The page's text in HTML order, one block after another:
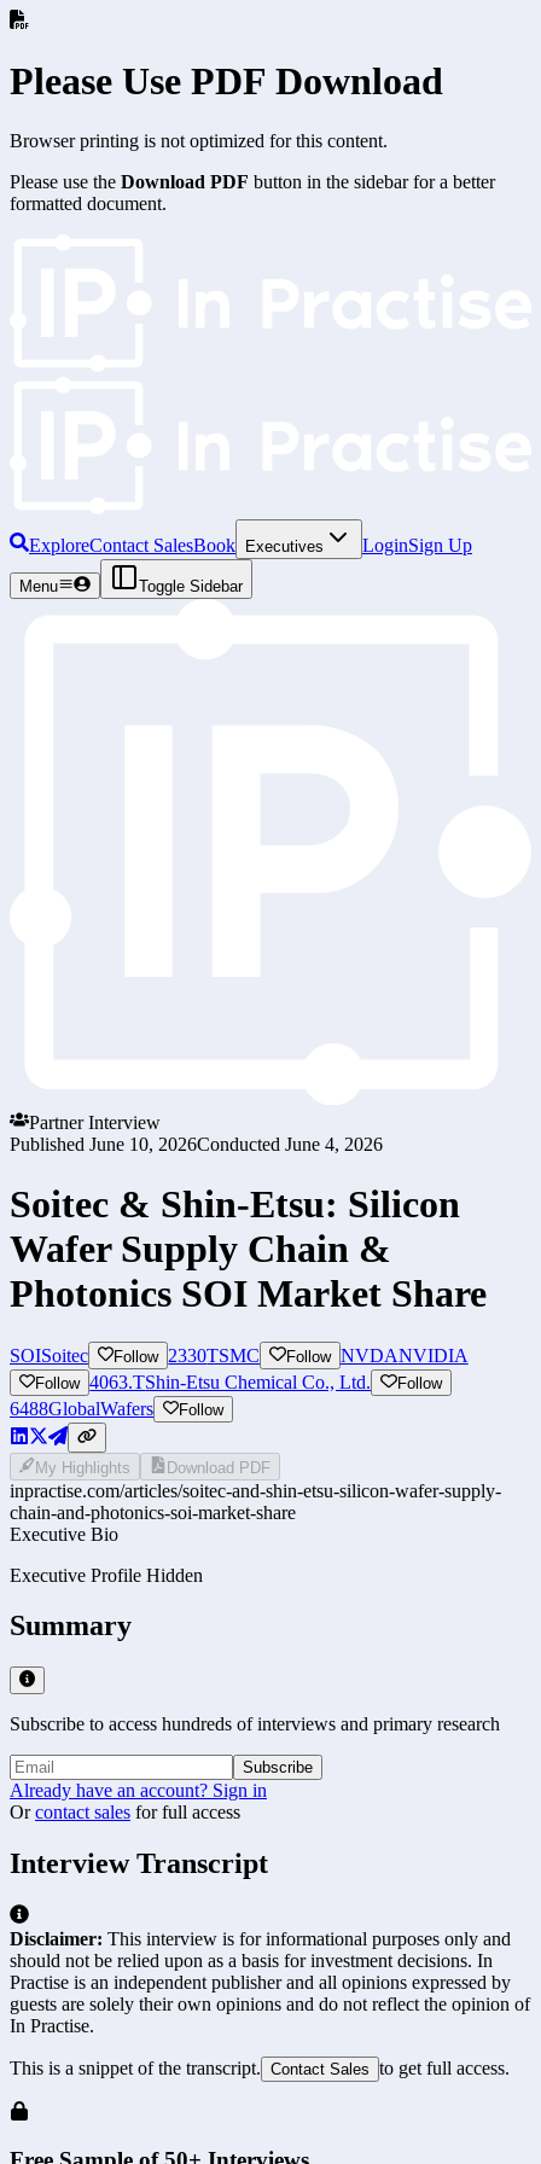
Please Use PDF Download
Browser printing is not optimized for this content.
Please use the Download PDF button in the sidebar for a better
formatted document.
ExploreContact SalesBook Executives LoginSign Up
Menu Toggle Sidebar
Partner Interview
Published June 10, 2026Conducted June 4, 2026
Soitec & Shin-Etsu: Silicon
Wafer Supply Chain &
Photonics SOI Market Share
SOISoitec Follow 2330TSMC Follow NVDANVIDIA
Follow 4063.TShin-Etsu Chemical Co., Ltd. Follow
6488GlobalWafers Follow
My Highlights Download PDF
inpractise.com/articles/soitec-and-shin-etsu-silicon-wafer-supply-
chain-and-photonics-soi-market-share
Executive Bio
Executive Profile Hidden
Summary
Subscribe to access hundreds of interviews and primary research
Subscribe
Already have an account? Sign in
Or contact sales for full access
Interview Transcript
Disclaimer: This interview is for informational purposes only and
should not be relied upon as a basis for investment decisions. In
Practise is an independent publisher and all opinions expressed by
guests are solely their own opinions and do not reflect the opinion of
In Practise.
This is a snippet of the transcript. Contact Sales to get full access.